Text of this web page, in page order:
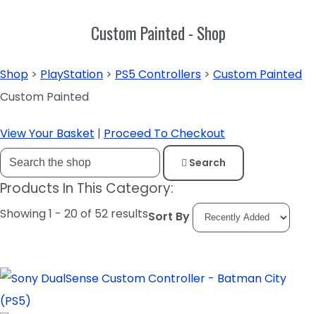
Custom Painted - Shop
Shop > PlayStation > PS5 Controllers > Custom Painted
Custom Painted
View Your Basket | Proceed To Checkout
Search
Products In This Category:
Showing 1 - 20 of 52 resultsSort By